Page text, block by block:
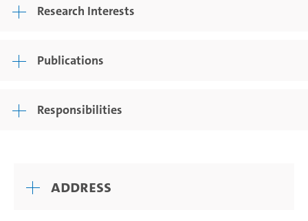
Research Interests
Publications
Responsibilities
Address